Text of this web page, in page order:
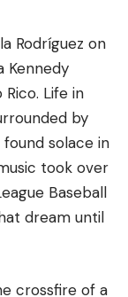
Rodríguez on
Kennedy
Rico. Life in
by
solace in
took over
Baseball
dream until
crossfire of a